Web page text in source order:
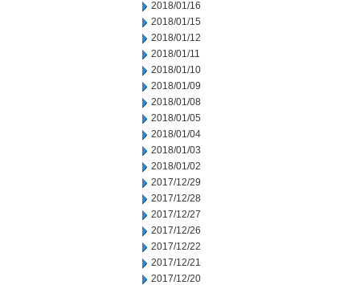
2018/01/16
2018/01/15
2018/01/12
2018/01/11
2018/01/10
2018/01/09
2018/01/08
2018/01/05
2018/01/04
2018/01/03
2018/01/02
2017/12/29
2017/12/28
2017/12/27
2017/12/26
2017/12/22
2017/12/21
2017/12/20